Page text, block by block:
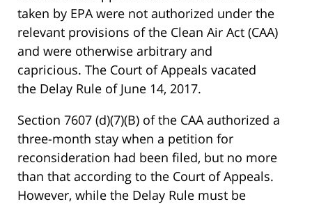
taken by EPA were not authorized under the
relevant provisions of the Clean Air Act (CAA)
and were otherwise arbitrary and
capricious. The Court of Appeals vacated
the Delay Rule of June 14, 2017.
Section 7607 (d)(7)(B) of the CAA authorized a
three-month stay when a petition for
reconsideration had been filed, but no more
than that according to the Court of Appeals.
However, while the Delay Rule must be